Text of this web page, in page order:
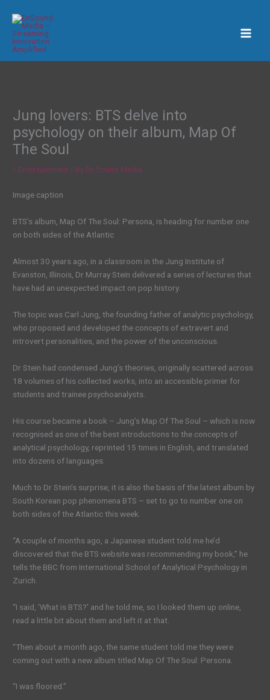
content
Jung lovers: BTS delve into
psychology on their album, Map Of
The Soul
/ Entertainment / By En Sound Media
Image caption
BTS’s album, Map Of The Soul: Persona, is heading for number one
on both sides of the Atlantic
Almost 30 years ago, in a classroom in the Jung Institute of
Evanston, Illinois, Dr Murray Stein delivered a series of lectures that
have had an unexpected impact on pop history.
The topic was Carl Jung, the founding father of analytic psychology,
who proposed and developed the concepts of extravert and
introvert personalities, and the power of the unconscious.
Dr Stein had condensed Jung’s theories, originally scattered across
18 volumes of his collected works, into an accessible primer for
students and trainee psychoanalysts.
His course became a book – Jung’s Map Of The Soul – which is now
recognised as one of the best introductions to the concepts of
analytical psychology, reprinted 15 times in English, and translated
into dozens of languages.
Much to Dr Stein’s surprise, it is also the basis of the latest album by
South Korean pop phenomena BTS – set to go to number one on
both sides of the Atlantic this week.
“A couple of months ago, a Japanese student told me he’d
discovered that the BTS website was recommending my book,” he
tells the BBC from International School of Analytical Psychology in
Zurich.
“I said, ‘What is BTS?’ and he told me, so I looked them up online,
read a little bit about them and left it at that.
“Then about a month ago, the same student told me they were
coming out with a new album titled Map Of The Soul: Persona.
“I was floored.”